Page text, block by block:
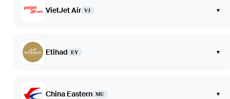
VietJet Air VJ ▾
Etihad EY ▾
China Eastern MU ▾